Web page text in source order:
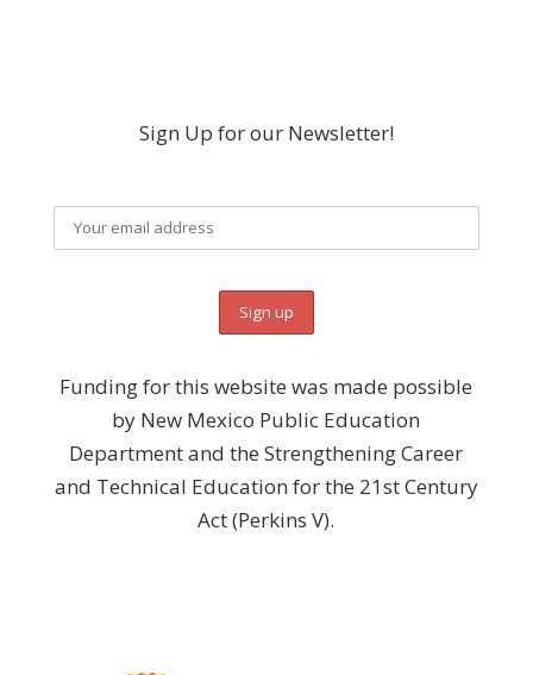
Sign Up for our Newsletter!
Funding for this website was made possible
by New Mexico Public Education
Department and the Strengthening Career
and Technical Education for the 21st Century
Act (Perkins V).